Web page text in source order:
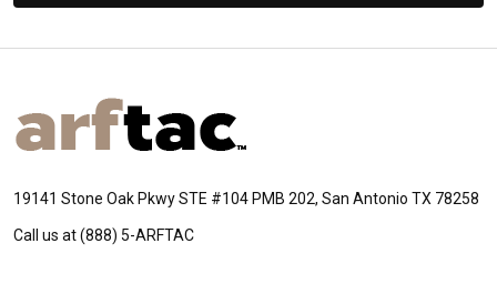
Footer
Start
19141 Stone Oak Pkwy STE #104 PMB 202, San Antonio TX 78258
Call us at (888) 5-ARFTAC